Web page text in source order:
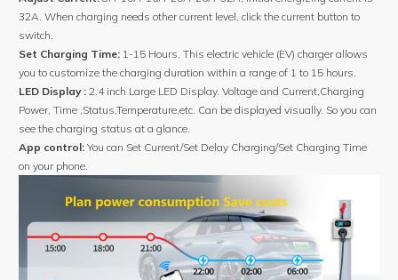
32A. When charging needs other current level, click the current button to
switch.
Set Charging Time: 1-15 Hours. This electric vehicle (EV) charger allows
you to customize the charging duration within a range of 1 to 15 hours.
LED Display : 2.4 inch Large LED Display. Voltage and Current,Charging
Power, Time ,Status,Temperature,etc. Can be displayed visually. So you can
see the charging status at a glance.
App control: You can Set Current/Set Delay Charging/Set Charging Time
on your phone.